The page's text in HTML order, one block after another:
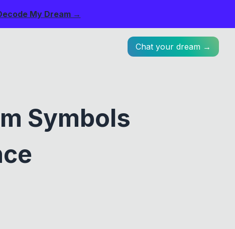
My Dream →
Chat your dream →
Symbols